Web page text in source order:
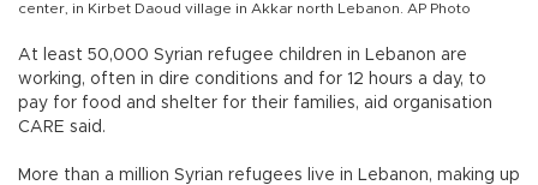
center, in Kirbet Daoud village in Akkar north Lebanon. AP Photo
At least 50,000 Syrian refugee children in Lebanon are
working, often in dire conditions and for 12 hours a day, to
pay for food and shelter for their families, aid organisation
CARE said.
More than a million Syrian refugees live in Lebanon, making up